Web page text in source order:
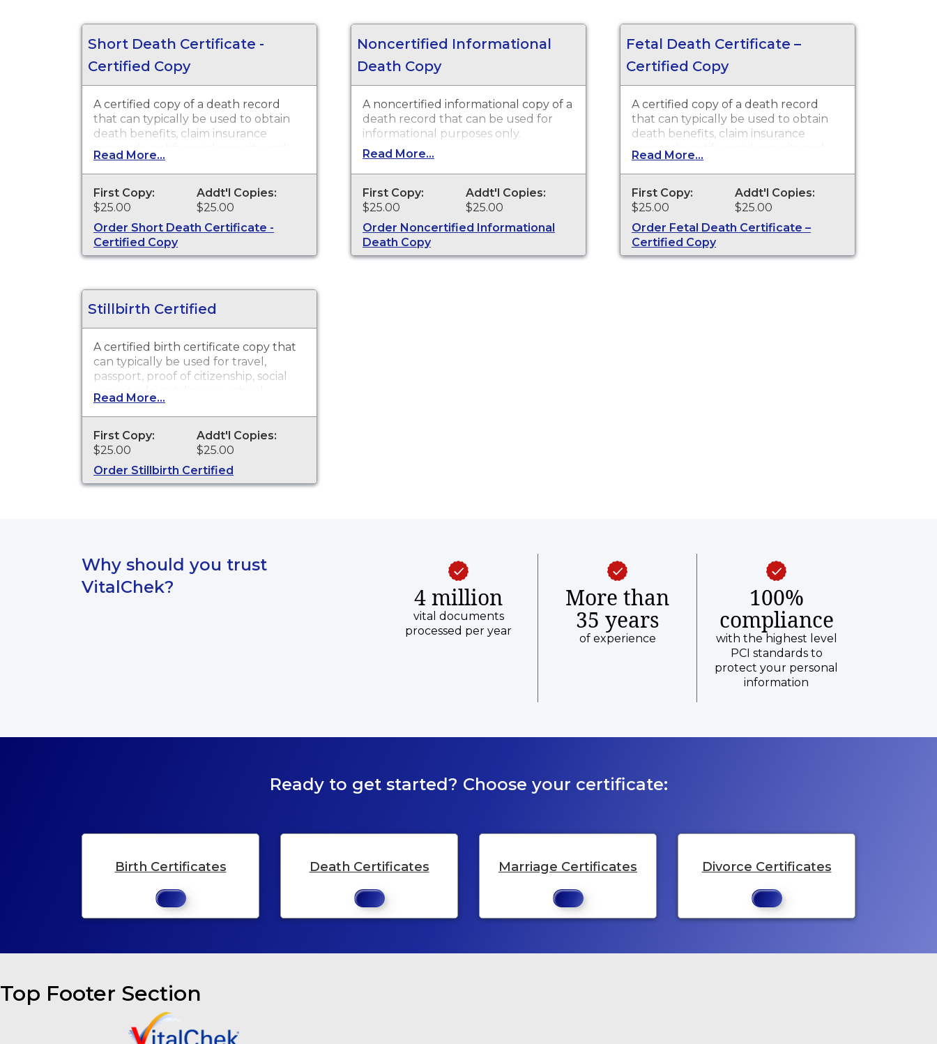
Short Death Certificate -
Certified Copy
A certified copy of a death record
that can typically be used to obtain
death benefits, claim insurance
proceeds, notify social security and
other legal purposes. Death
Certificates are available for events
that occurred in the state of
Washington
Read More...
First Copy:
$25.00
Addt'l Copies:
$25.00
Order Short Death Certificate -
Certified Copy
Noncertified Informational
Death Copy
A noncertified informational copy of a
death record that can be used for
informational purposes only.
Read More...
First Copy:
$25.00
Addt'l Copies:
$25.00
Order Noncertified Informational
Death Copy
Fetal Death Certificate –
Certified Copy
A certified copy of a death record
that can typically be used to obtain
death benefits, claim insurance
proceeds, notify social security and
other legal purposes. Death
Certificates are available for events
that occurred in the state of
Washington
Read More...
First Copy:
$25.00
Addt'l Copies:
$25.00
Order Fetal Death Certificate –
Certified Copy
Stillbirth Certified
A certified birth certificate copy that
can typically be used for travel,
passport, proof of citizenship, social
security, driver's license, school
registration, personal identification,
and other legal purposes. Birth
Certificates are available for events
that occurred in the state of
Washington.
Read More...
First Copy:
$25.00
Addt'l Copies:
$25.00
Order Stillbirth Certified
Why should you trust
VitalChek?
4 million
vital documents
processed per year
More than
35 years
of experience
100%
compliance
with the highest level
PCI standards to
protect your personal
information
Ready to get started? Choose your certificate:
Birth Certificates Death Certificates Marriage Certificates Divorce Certificates
Top Footer Section